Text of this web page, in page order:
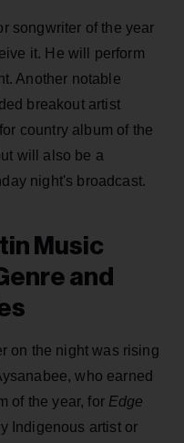
songwriter of the year
it. He will perform
Another notable
breakout artist
country album of the
will also be a
night's broadcast.
Music
and
on the night was rising
who earned
of the year, for Edge
Indigenous artist or